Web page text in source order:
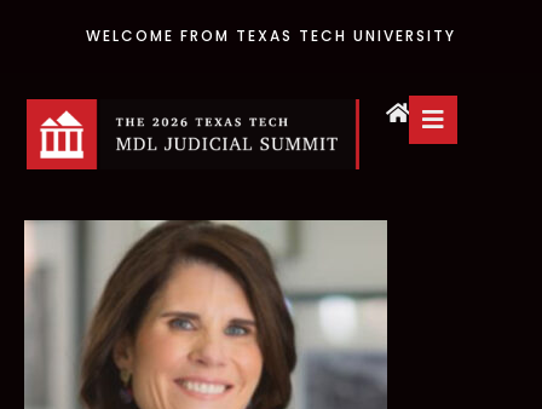
WELCOME FROM TEXAS TECH UNIVERSITY